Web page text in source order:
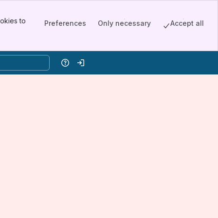
to
Preferences Only necessary Accept all
HelpLog in